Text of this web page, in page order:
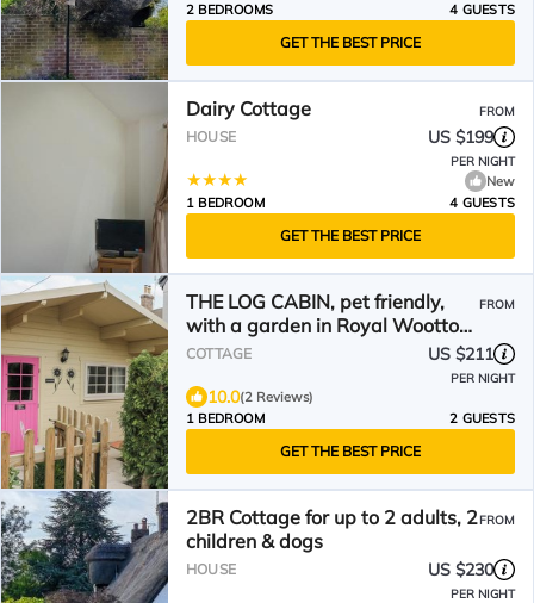
2 BEDROOMS
4 GUESTS
GET THE BEST PRICE
Dairy Cottage FROM
HOUSE US $199
PER NIGHT
New
1 BEDROOM
4 GUESTS
GET THE BEST PRICE
THE LOG CABIN, pet friendly,
with a garden in Royal Wootton
Bassett
FROM
COTTAGE US $211
PER NIGHT
10.0(2 Reviews)
1 BEDROOM
2 GUESTS
GET THE BEST PRICE
2BR Cottage for up to 2 adults, 2
children & dogs
FROM
HOUSE US $230
PER NIGHT